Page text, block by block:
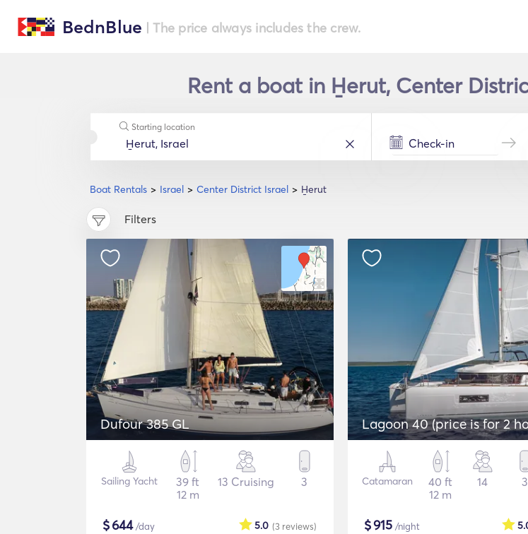
BednBlue | The price always includes the crew.
Rent a boat in H̱erut, Center
Boat Rentals Israel Center District Israel H̱erut
Starting location
Filters
Dufour 385 GL
Sailing Yacht
39 ft
12 m
13 Cruising 3
$644/day (3 reviews)
5.0
Lagoon 40 (price is for 2
Catamaran
40 ft
12 m
14 3
$915 /night